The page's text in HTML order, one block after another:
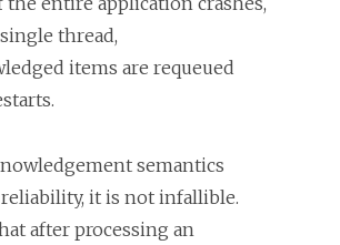
thread,
items are requeued
semantics
it is not infallible.
after processing an